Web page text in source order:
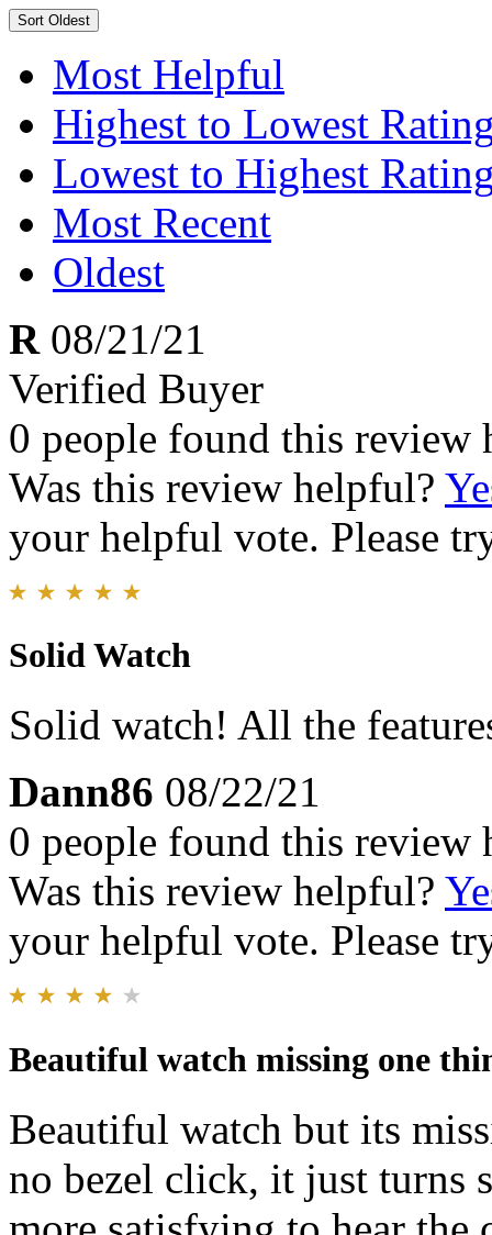
Sort Oldest
Most Helpful
Highest to Lowest
Lowest to Highest
Most Recent
Oldest
R 08/21/21
Verified Buyer
0 people found this review
Was this review helpful?
your helpful vote. Please
Solid Watch
Solid watch! All the
Dann86 08/22/21
0 people found this review
Was this review helpful?
your helpful vote. Please
Beautiful watch missing one
Beautiful watch but its
no bezel click, it just turns